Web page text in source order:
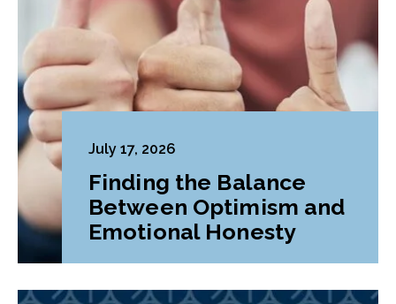
July 17, 2026
Finding the Balance
Between Optimism and
Emotional Honesty